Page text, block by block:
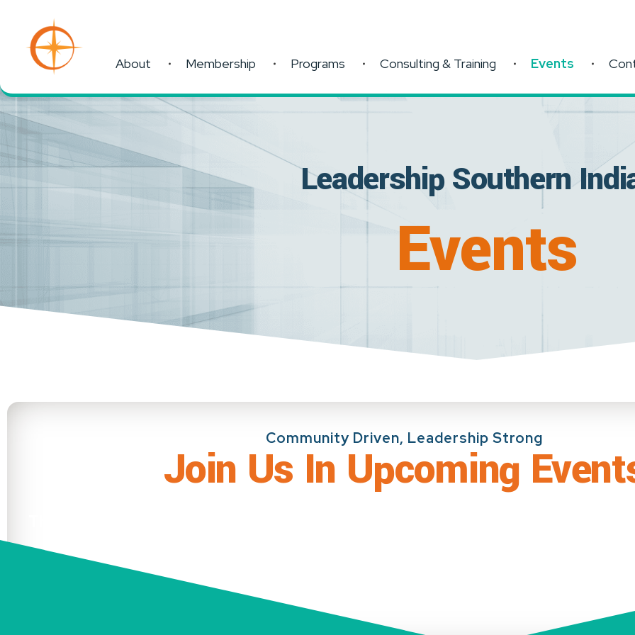
About Membership Programs Consulting & Training Events
Leadership Southern
Events
Community Driven, Leadership Strong
Join Us In Upcoming